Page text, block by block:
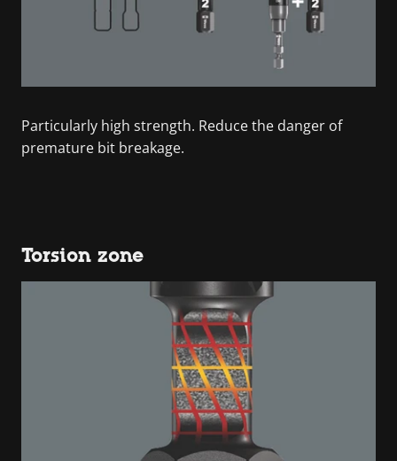
Particularly high strength. Reduce the danger of
premature bit breakage.
Torsion zone